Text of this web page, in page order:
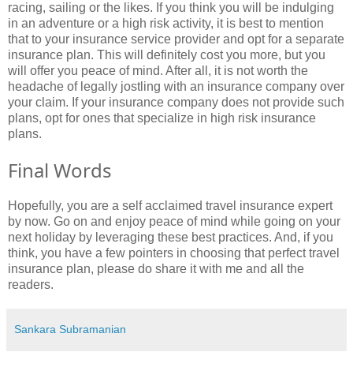
racing, sailing or the likes. If you think you will be indulging
in an adventure or a high risk activity, it is best to mention
that to your insurance service provider and opt for a separate
insurance plan. This will definitely cost you more, but you
will offer you peace of mind. After all, it is not worth the
headache of legally jostling with an insurance company over
your claim. If your insurance company does not provide such
plans, opt for ones that specialize in high risk insurance
plans.
Final Words
Hopefully, you are a self acclaimed travel insurance expert
by now. Go on and enjoy peace of mind while going on your
next holiday by leveraging these best practices. And, if you
think, you have a few pointers in choosing that perfect travel
insurance plan, please do share it with me and all the
readers.
Sankara Subramanian